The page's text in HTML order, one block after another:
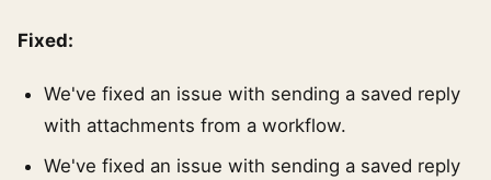
Fixed:
We've fixed an issue with sending a saved reply
with attachments from a workflow.
We've fixed an issue with sending a saved reply